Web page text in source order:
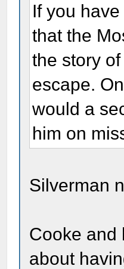
If you
that the
the story
escape.
would a
him on
Silverman
Cooke and
about